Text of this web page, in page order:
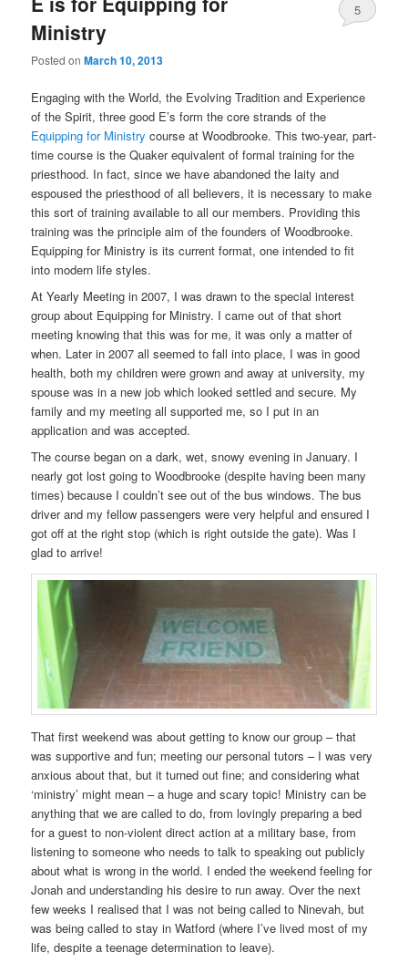
Ministry
Posted onMarch 10, 2013
5
Engaging with the World, the Evolving Tradition and Experience
of the Spirit, three good E’s form the core strands of the
Equipping for Ministry course at Woodbrooke. This two-year, part-
time course is the Quaker equivalent of formal training for the
priesthood. In fact, since we have abandoned the laity and
espoused the priesthood of all believers, it is necessary to make
this sort of training available to all our members. Providing this
training was the principle aim of the founders of Woodbrooke.
Equipping for Ministry is its current format, one intended to fit
into modern life styles.
At Yearly Meeting in 2007, I was drawn to the special interest
group about Equipping for Ministry. I came out of that short
meeting knowing that this was for me, it was only a matter of
when. Later in 2007 all seemed to fall into place, I was in good
health, both my children were grown and away at university, my
spouse was in a new job which looked settled and secure. My
family and my meeting all supported me, so I put in an
application and was accepted.
The course began on a dark, wet, snowy evening in January. I
nearly got lost going to Woodbrooke (despite having been many
times) because I couldn’t see out of the bus windows. The bus
driver and my fellow passengers were very helpful and ensured I
got off at the right stop (which is right outside the gate). Was I
glad to arrive!
That first weekend was about getting to know our group – that
was supportive and fun; meeting our personal tutors – I was very
anxious about that, but it turned out fine; and considering what
‘ministry’ might mean – a huge and scary topic! Ministry can be
anything that we are called to do, from lovingly preparing a bed
for a guest to non-violent direct action at a military base, from
listening to someone who needs to talk to speaking out publicly
about what is wrong in the world. I ended the weekend feeling for
Jonah and understanding his desire to run away. Over the next
few weeks I realised that I was not being called to Ninevah, but
was being called to stay in Watford (where I’ve lived most of my
life, despite a teenage determination to leave).